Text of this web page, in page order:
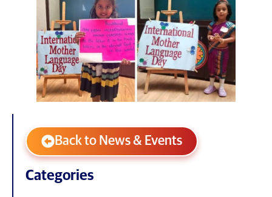
Back to News & Events
Categories